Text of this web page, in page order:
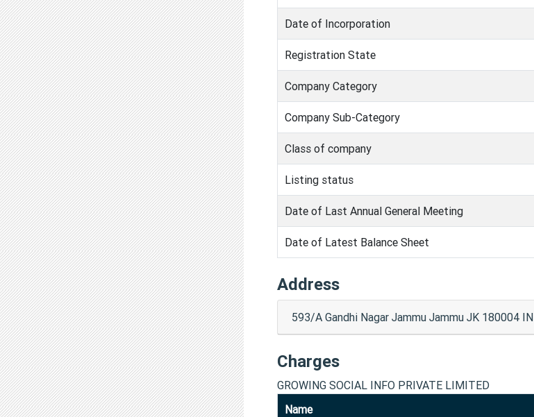
Date of Incorporation
Registration State
Company Category
Company Sub-Category
Class of company
Listing status
Date of Last Annual General Meeting
Date of Latest Balance Sheet
Address
593/A Gandhi Nagar Jammu Jammu JK 180004 IN
Charges
GROWING SOCIAL INFO PRIVATE LIMITED
Name